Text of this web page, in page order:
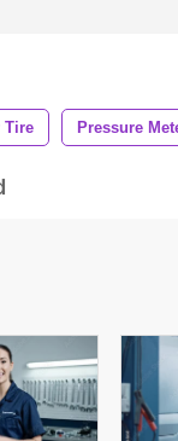
Tire Pressure